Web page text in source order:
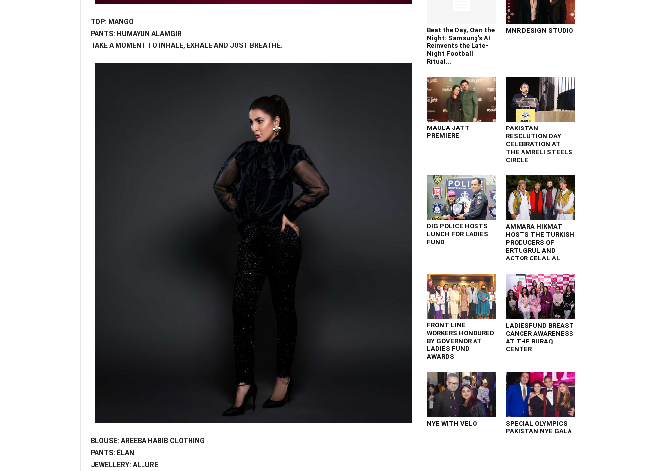
TOP: MANGO
PANTS: HUMAYUN ALAMGIR
TAKE A MOMENT TO INHALE, EXHALE AND JUST BREATHE.
BLOUSE: AREEBA HABIB CLOTHING
PANTS: ÉLAN
JEWELLERY: ALLURE
Beat the Day, Own the
Night: Samsung’s AI
Reinvents the Late-
Night Football
Ritual...
MNR DESIGN STUDIO
MAULA JATT
PREMIERE
PAKISTAN
RESOLUTION DAY
CELEBRATION AT
THE AMRELI STEELS
CIRCLE
DIG POLICE HOSTS
LUNCH FOR LADIES
FUND
AMMARA HIKMAT
HOSTS THE TURKISH
PRODUCERS OF
ERTUGRUL AND
ACTOR CELAL AL
FRONT LINE
WORKERS HONOURED
BY GOVERNOR AT
LADIES FUND
AWARDS
LADIESFUND BREAST
CANCER AWARENESS
AT THE BURAQ
CENTER
NYE WITH VELO
SPECIAL OLYMPICS
PAKISTAN NYE GALA